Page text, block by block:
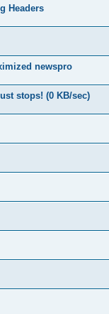
Headers
newspro
stops! (0 KB/sec)